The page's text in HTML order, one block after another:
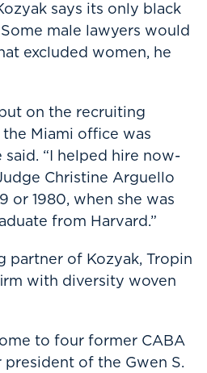
says its only black
male lawyers would
excluded women, he
on the recruiting
Miami office was
“I helped hire now-
Christine Arguello
or 1980, when she was
from Harvard.”
partner of Kozyak, Tropin
with diversity woven
to four former CABA
of the Gwen S.